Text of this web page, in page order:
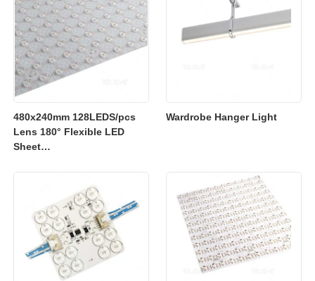
480x240mm 128LEDS/pcs
Lens 180° Flexible LED
Sheet
Wardrobe Hanger Light